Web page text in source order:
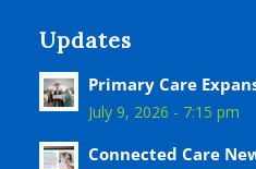
Updates
Primary Care
July 9, 2026 - 7:15 pm
Connected Care